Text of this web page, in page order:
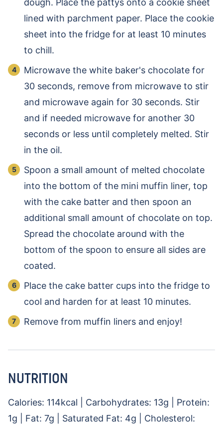
dough. Place the pattys onto a cookie sheet
lined with parchment paper. Place the cookie
sheet into the fridge for at least 10 minutes
to chill.
Microwave the white baker's chocolate for
30 seconds, remove from microwave to stir
and microwave again for 30 seconds. Stir
and if needed microwave for another 30
seconds or less until completely melted. Stir
in the oil.
Spoon a small amount of melted chocolate
into the bottom of the mini muffin liner, top
with the cake batter and then spoon an
additional small amount of chocolate on top.
Spread the chocolate around with the
bottom of the spoon to ensure all sides are
coated.
Place the cake batter cups into the fridge to
cool and harden for at least 10 minutes.
Remove from muffin liners and enjoy!
NUTRITION
Calories: 114kcal Carbohydrates: 13g
Protein:
1g Fat: 7g Saturated Fat: 4g
Cholesterol: